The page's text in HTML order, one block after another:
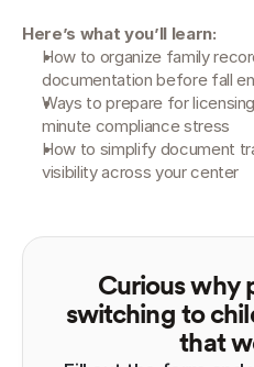
Here’s what you’ll learn:
How to organize family
documentation before fall
Ways to prepare for
minute compliance stress
How to simplify document
visibility across your center
Curious why
switching to
that